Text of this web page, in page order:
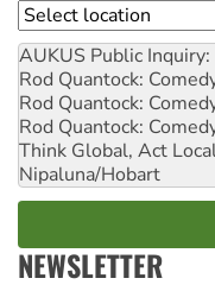
Location
AUKUS Public
Rod Quantock:
Rod Quantock:
Rod Quantock:
Think Global, Act
Nipaluna/Hobart
NEWSLETTER